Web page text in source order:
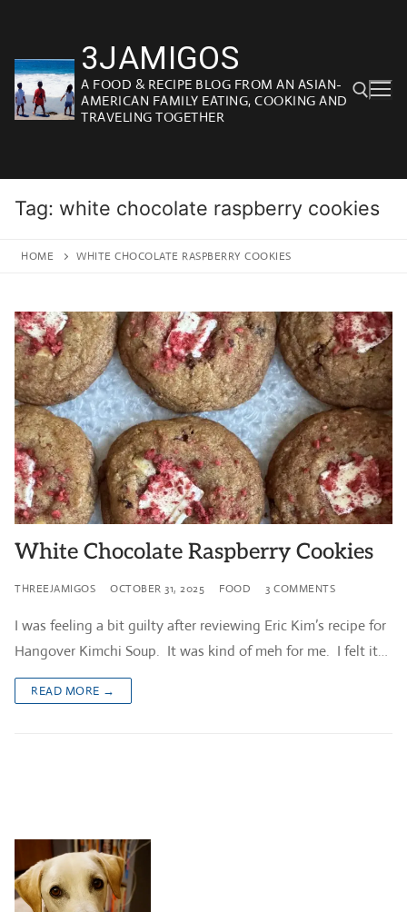
content
3JAMIGOS
A FOOD & RECIPE BLOG FROM AN ASIAN-
AMERICAN FAMILY EATING, COOKING AND
TRAVELING TOGETHER
Tag: white chocolate raspberry cookies
HOME WHITE CHOCOLATE RASPBERRY COOKIES
White Chocolate Raspberry Cookies
THREEJAMIGOS OCTOBER 31, 2025 FOOD 3 COMMENTS
I was feeling a bit guilty after reviewing Eric Kim’s recipe for
Hangover Kimchi Soup. It was kind of meh for me. I felt it…
READ MORE →